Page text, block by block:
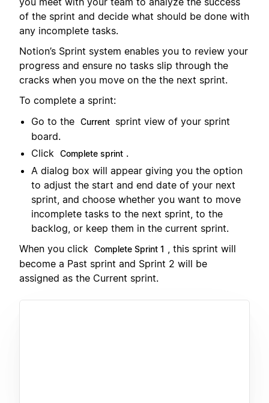
of the sprint and decide what should be done with
any incomplete tasks.
Notion’s Sprint system enables you to review your
progress and ensure no tasks slip through the
cracks when you move on the the next sprint.
To complete a sprint:
Go to the Current sprint view of your sprint
board.
Click
Complete sprint .
A dialog box will appear giving you the option
to adjust the start and end date of your next
sprint, and choose whether you want to move
incomplete tasks to the next sprint, to the
backlog, or keep them in the current sprint.
When you click Complete Sprint 1 , this sprint will
become a Past sprint and Sprint 2 will be
assigned as the Current sprint.